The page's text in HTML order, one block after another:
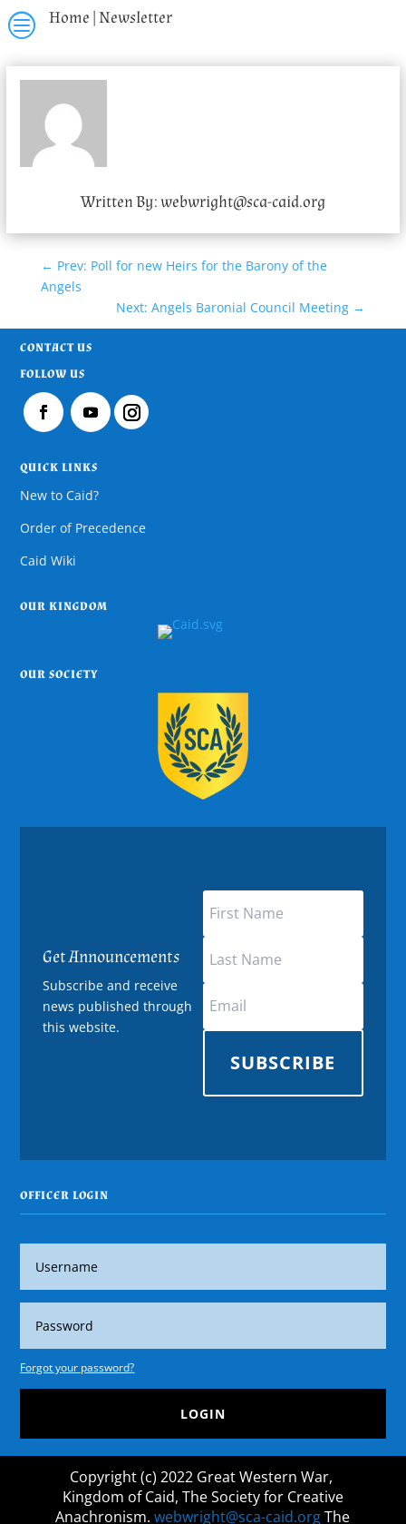
c Home|Newsletter
Written By:webwright@sca-caid.org
← Prev: Poll for new Heirs for the Barony of the
Angels
Next: Angels Baronial Council Meeting →
CONTACT US
FOLLOW US
QUICK LINKS
New to Caid?
Order of Precedence
Caid Wiki
OUR KINGDOM
OUR SOCIETY
Get Announcements
Subscribe and receive
news published through
this website.
SUBSCRIBE
OFFICER LOGIN
Forgot your password?
LOGIN
Copyright (c) 2022 Great Western War,
Kingdom of Caid, The Society for Creative
Anachronism.webwright@sca-caid.orgThe